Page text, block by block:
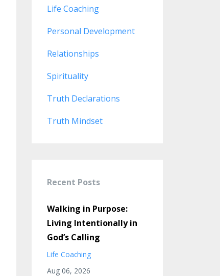
Life Coaching
Personal Development
Relationships
Spirituality
Truth Declarations
Truth Mindset
Recent Posts
Walking in Purpose:
Living Intentionally in
God’s Calling
Life Coaching
Aug 06, 2026